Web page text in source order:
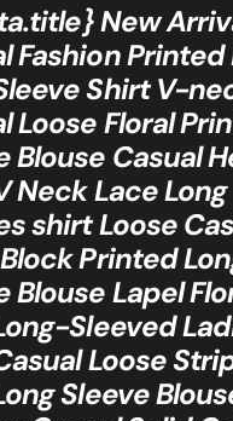
New
Fashion Printed
Shirt V-
Loose Floral
Blouse Casual
Neck Lace Long
shirt Loose
Printed
Blouse Lapel
Sleeved
Loose
Sleeve